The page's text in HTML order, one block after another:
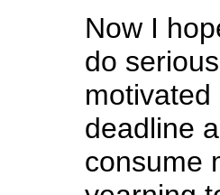
Now I
do
deadline
consume